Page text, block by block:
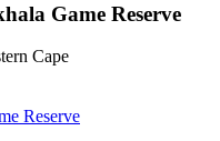
Game Reserve
Cape
Reserve